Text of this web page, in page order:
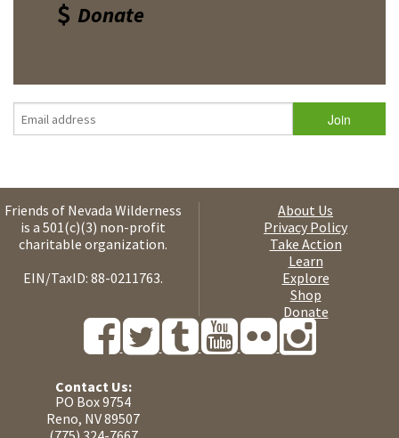
Donate
Friends of Nevada Wilderness
is a 501(c)(3) non-profit
charitable organization.
EIN/TaxID: 88-0211763.
About Us
Privacy Policy
Take Action
Learn
Explore
Shop
Donate
Contact Us:
PO Box 9754
Reno, NV 89507